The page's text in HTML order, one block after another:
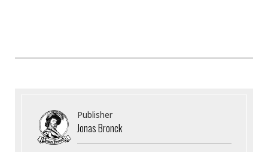
Publisher
Jonas Bronck